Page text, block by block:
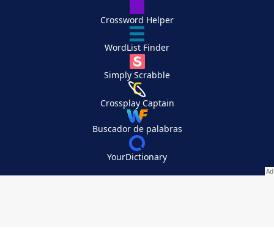
Crossword Helper
WordList Finder
Simply Scrabble
Crossplay Captain
Buscador de palabras
YourDictionary